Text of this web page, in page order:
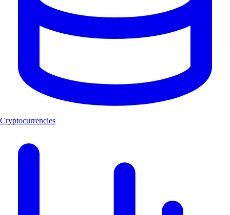
Cryptocurrencies